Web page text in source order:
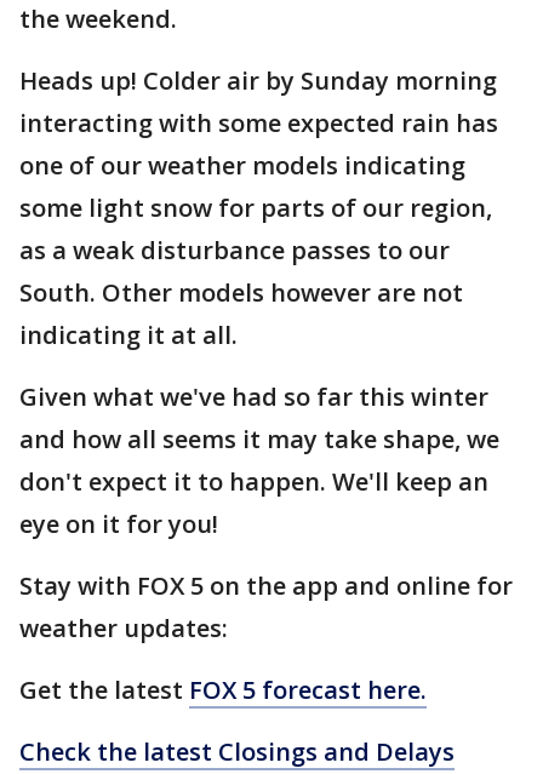
the weekend.
Heads up! Colder air by Sunday morning
interacting with some expected rain has
one of our weather models indicating
some light snow for parts of our region,
as a weak disturbance passes to our
South. Other models however are not
indicating it at all.
Given what we've had so far this winter
and how all seems it may take shape, we
don't expect it to happen. We'll keep an
eye on it for you!
Stay with FOX 5 on the app and online for
weather updates:
Get the latest FOX 5 forecast here.
Check the latest Closings and Delays